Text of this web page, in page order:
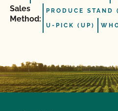
Sales
Method:
PRODUCE STAND
U-PICK (UP)